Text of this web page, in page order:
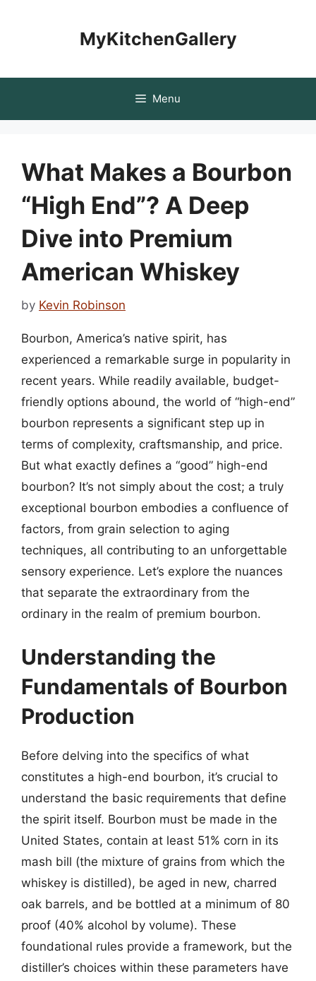
MyKitchenGallery
Menu
What Makes a Bourbon
“High End”? A Deep
Dive into Premium
American Whiskey
by Kevin Robinson
Bourbon, America’s native spirit, has
experienced a remarkable surge in popularity in
recent years. While readily available, budget-
friendly options abound, the world of “high-end”
bourbon represents a significant step up in
terms of complexity, craftsmanship, and price.
But what exactly defines a “good” high-end
bourbon? It’s not simply about the cost; a truly
exceptional bourbon embodies a confluence of
factors, from grain selection to aging
techniques, all contributing to an unforgettable
sensory experience. Let’s explore the nuances
that separate the extraordinary from the
ordinary in the realm of premium bourbon.
Understanding the
Fundamentals of Bourbon
Production
Before delving into the specifics of what
constitutes a high-end bourbon, it’s crucial to
understand the basic requirements that define
the spirit itself. Bourbon must be made in the
United States, contain at least 51% corn in its
mash bill (the mixture of grains from which the
whiskey is distilled), be aged in new, charred
oak barrels, and be bottled at a minimum of 80
proof (40% alcohol by volume). These
foundational rules provide a framework, but the
distiller’s choices within these parameters have